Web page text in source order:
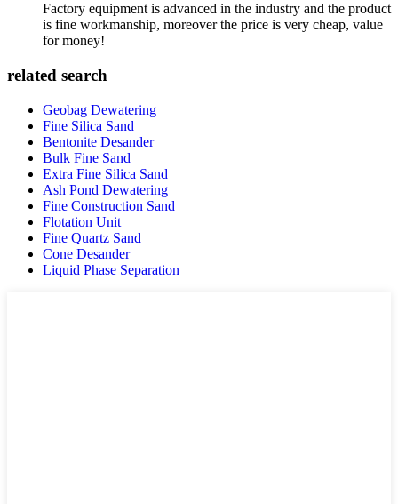
Factory equipment is advanced in the industry and the product
is fine workmanship, moreover the price is very cheap, value
for money!
related search
Geobag Dewatering
Fine Silica Sand
Bentonite Desander
Bulk Fine Sand
Extra Fine Silica Sand
Ash Pond Dewatering
Fine Construction Sand
Flotation Unit
Fine Quartz Sand
Cone Desander
Liquid Phase Separation